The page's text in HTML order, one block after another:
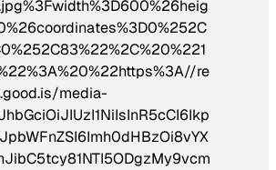
re
media-